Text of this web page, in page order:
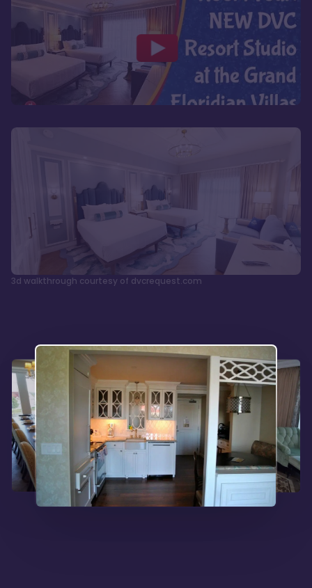
3d walkthrough courtesy of dvcrequest.com